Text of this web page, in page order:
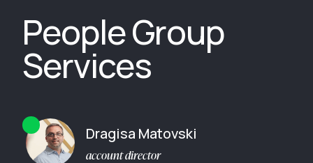
People Group
Services
Dragisa Matovski
account director